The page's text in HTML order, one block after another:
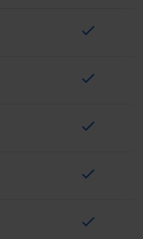
check
check
check
check
check